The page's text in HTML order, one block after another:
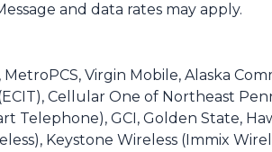
and data rates may apply.
Virgin Mobile, Alaska
Cellular One of Northeast
Telephone), GCI, Golden State,
Keystone Wireless (Immix